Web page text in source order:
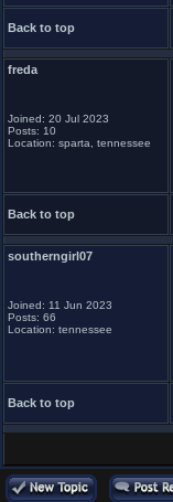
Back to top
freda
Joined: 20 Jul 2023
Posts: 10
Location: sparta, tennessee
Back to top
southerngirl07
Joined: 11 Jun 2023
Posts: 66
Location: tennessee
Back to top